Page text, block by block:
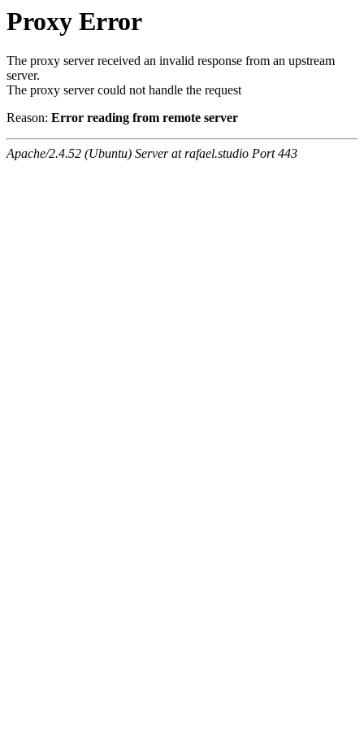
Proxy Error
The proxy server received an invalid response from an upstream
server.
The proxy server could not handle the request
Reason: Error reading from remote server
Apache/2.4.52 (Ubuntu) Server at rafael.studio Port 443